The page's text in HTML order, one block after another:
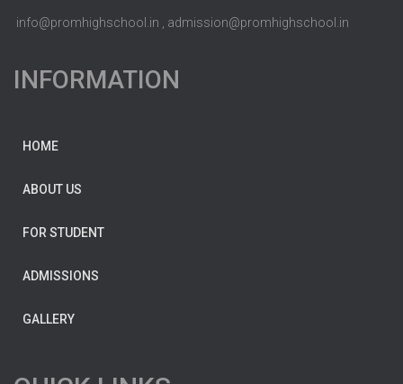
info@promhighschool.in , admission@promhighschool.in
INFORMATION
HOME
ABOUT US
FOR STUDENT
ADMISSIONS
GALLERY